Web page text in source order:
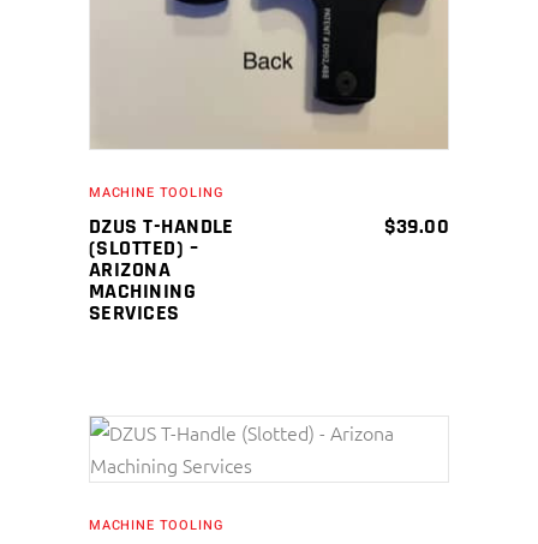
MACHINE TOOLING
DZUS T-HANDLE
(SLOTTED) –
ARIZONA
MACHINING
SERVICES
$39.00
ADD TO CART
MACHINE TOOLING